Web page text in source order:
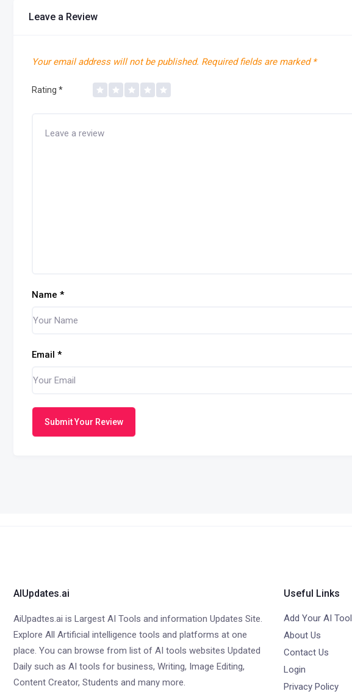
Leave a Review
Your email address will not be published. Required fields are marked *
Rating *
Name *
Email *
Submit Your Review
AIUpdates.ai
AiUpadtes.ai is Largest AI Tools and information Updates Site.
Explore All Artificial intelligence tools and platforms at one
place. You can browse from list of AI tools websites Updated
Daily such as AI tools for business, Writing, Image Editing,
Content Creator, Students and many more.
Useful Links
Add Your AI Tool
About Us
Contact Us
Login
Privacy Policy